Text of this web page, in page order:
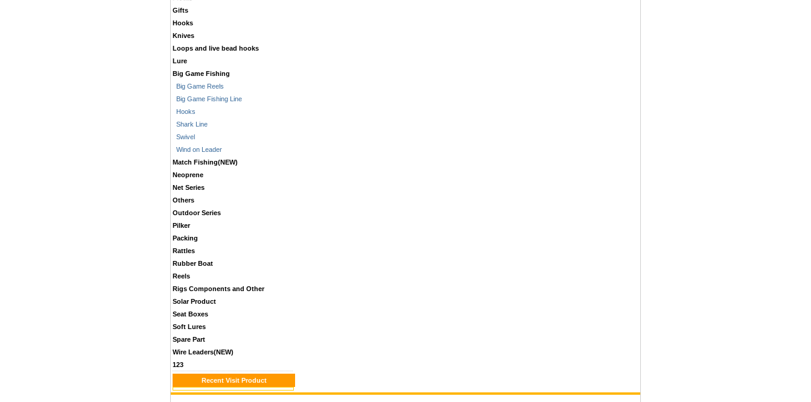
Gifts
Hooks
Knives
Loops and live bead hooks
Lure
Big Game Fishing
Big Game Reels
Big Game Fishing Line
Hooks
Shark Line
Swivel
Wind on Leader
Match Fishing(NEW)
Neoprene
Net Series
Others
Outdoor Series
Pilker
Packing
Rattles
Rubber Boat
Reels
Rigs Components and Other
Solar Product
Seat Boxes
Soft Lures
Spare Part
Wire Leaders(NEW)
123
Recent Visit Product